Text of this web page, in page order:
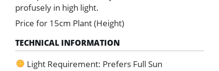
profusely in high light.
Price for 15cm Plant (Height)
TECHNICAL INFORMATION
Light Requirement: Prefers Full Sun